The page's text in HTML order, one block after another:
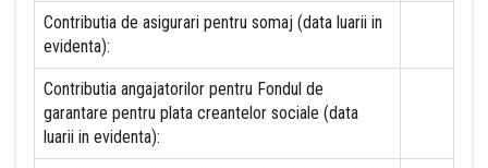
Contributia de asigurari pentru somaj (data luarii in
evidenta):
Contributia angajatorilor pentru Fondul de
garantare pentru plata creantelor sociale (data
luarii in evidenta):